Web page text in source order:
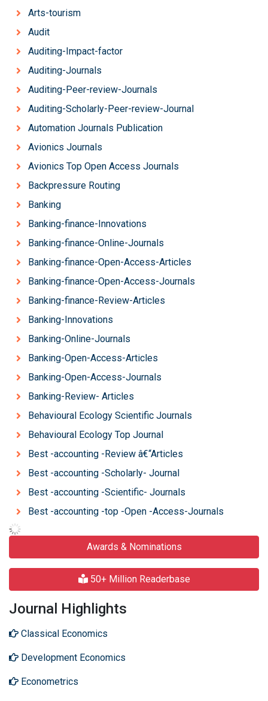
Arts-tourism
Audit
Auditing-Impact-factor
Auditing-Journals
Auditing-Peer-review-Journals
Auditing-Scholarly-Peer-review-Journal
Automation Journals Publication
Avionics Journals
Avionics Top Open Access Journals
Backpressure Routing
Banking
Banking-finance-Innovations
Banking-finance-Online-Journals
Banking-finance-Open-Access-Articles
Banking-finance-Open-Access-Journals
Banking-finance-Review-Articles
Banking-Innovations
Banking-Online-Journals
Banking-Open-Access-Articles
Banking-Open-Access-Journals
Banking-Review- Articles
Behavioural Ecology Scientific Journals
Behavioural Ecology Top Journal
Best -accounting -Review â€“Articles
Best -accounting -Scholarly- Journal
Best -accounting -Scientific- Journals
Best -accounting -top -Open -Access-Journals
Awards & Nominations
50+ Million Readerbase
Journal Highlights
Classical Economics
Development Economics
Econometrics